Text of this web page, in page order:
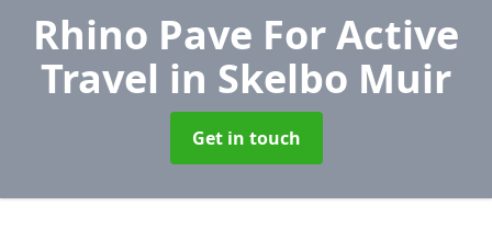
Rhino Pave For Active
Travel in Skelbo Muir
Get in touch